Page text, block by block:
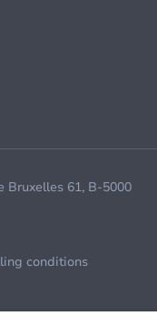
Bruxelles 61, B-5000
conditions